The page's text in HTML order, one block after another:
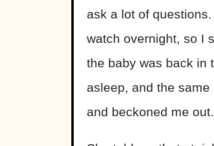
ask a lot of
watch overnight, so I
the baby was back in
asleep, and the
and beckoned me out.